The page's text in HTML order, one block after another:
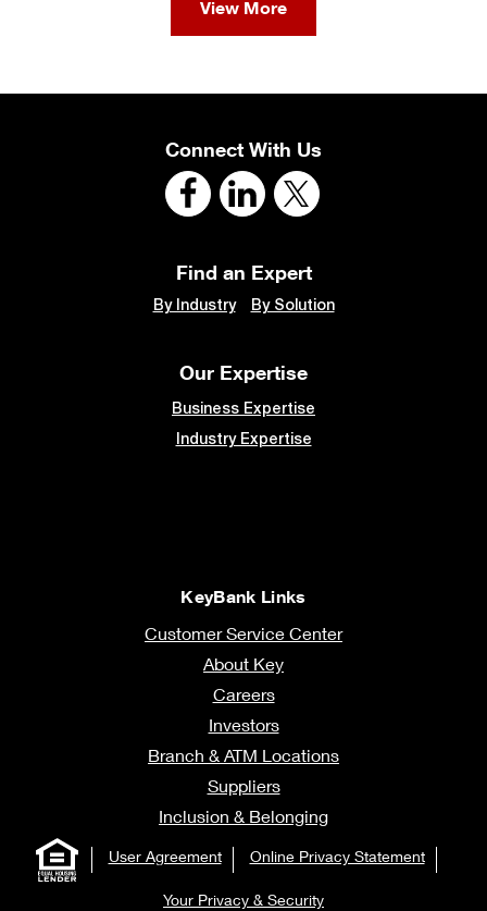
View More
Connect With Us
Find an Expert
By Industry By Solution
Our Expertise
Business Expertise
Industry Expertise
KeyBank Links
Customer Service Center
About Key
Careers
Investors
Branch & ATM Locations
Suppliers
Inclusion & Belonging
User Agreement Online Privacy Statement
Your Privacy & Security